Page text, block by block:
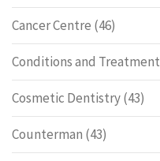
Cancer Centre (46)
Conditions and Treatment
Cosmetic Dentistry(43)
Counterman (43)